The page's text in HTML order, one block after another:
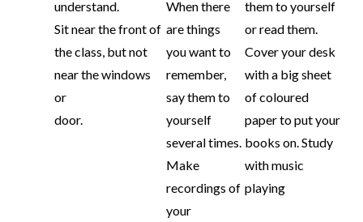
understand.
Sit near the front of
the class, but not
near the windows
or
door.
When there
are things
you want to
remember,
say them to
yourself
several times.
Make
recordings of
your
them to yourself
or read them.
Cover your desk
with a big sheet
of coloured
paper to put your
books on. Study
with music
playing